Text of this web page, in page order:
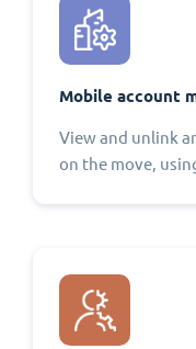
Mobile account
View and unlink
on the move,